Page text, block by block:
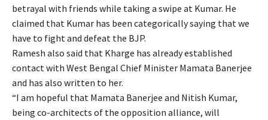
betrayal with friends while taking a swipe at Kumar. He
claimed that Kumar has been categorically saying that we
have to fight and defeat the BJP.
Ramesh also said that Kharge has already established
contact with West Bengal Chief Minister Mamata Banerjee
and has also written to her.
“I am hopeful that Mamata Banerjee and Nitish Kumar,
being co-architects of the opposition alliance, will